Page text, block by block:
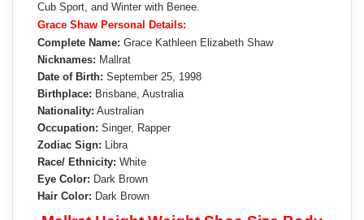
Cub Sport, and Winter with Benee.
Grace Shaw Personal Details:
Complete Name: Grace Kathleen Elizabeth Shaw
Nicknames: Mallrat
Date of Birth: September 25, 1998
Birthplace: Brisbane, Australia
Nationality: Australian
Occupation: Singer, Rapper
Zodiac Sign: Libra
Race/ Ethnicity: White
Eye Color: Dark Brown
Hair Color: Dark Brown